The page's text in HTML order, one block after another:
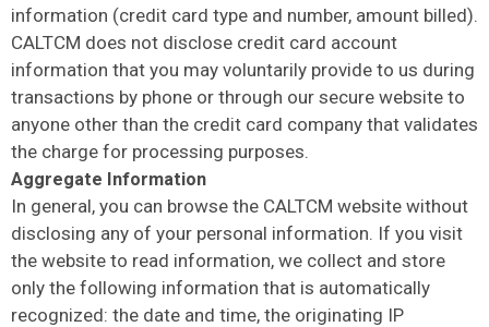
information (credit card type and number, amount billed).
CALTCM does not disclose credit card account
information that you may voluntarily provide to us during
transactions by phone or through our secure website to
anyone other than the credit card company that validates
the charge for processing purposes.
Aggregate Information
In general, you can browse the CALTCM website without
disclosing any of your personal information. If you visit
the website to read information, we collect and store
only the following information that is automatically
recognized: the date and time, the originating IP